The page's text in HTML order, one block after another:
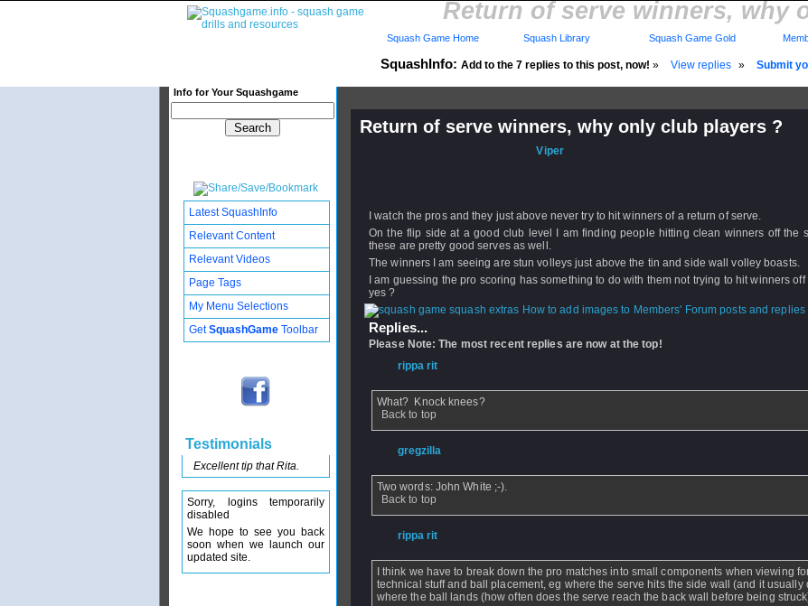
Return of serve winners, why
SquashInfo: Add to the 7 replies to this post, now! » View replies » Submit
Info for Your Squashgame
Squash Game Home Squash Library Squash Game Gold
Return of serve winners, why only club players ?
Published: 22 May 2006 - 09:50 byViper
I watch the pros and they just above never try to hit winners of a return of serve.
On the flip side at a good club level I am finding people hitting clean winners off the
these are pretty good serves as well.
The winners I am seeing are stun volleys just above the tin and side wall volley boasts.
I am guessing the pro scoring has something to do with them not trying to hit winners
yes ?
How to add images to Members' Forum posts and replies
Replies...
Please Note: The most recent replies are now at the top!
rippa rit
What? Knock knees?
Back to top
gregzilla
Two words: John White ;-).
Back to top
rippa rit
I think we have to break down the pro matches into small components when viewing
technical stuff and ball placement, eg where the serve hits the side wall (and it usually
where the ball lands (how often does the serve reach the back wall before being
Latest SquashInfo
Relevant Content
Relevant Videos
Page Tags
My Menu Selections
GetSquashGame Toolbar
Testimonials
Excellent tip that Rita.
Sorry, logins temporarily
disabled
We hope to see you back
soon when we launch our
updated site.